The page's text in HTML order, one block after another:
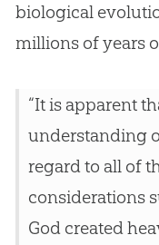
biological
millions of years
“It is apparent
understanding
regard to all of
considerations
God created